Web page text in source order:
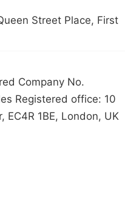
Street Place, First
Company No.
Registered office: 10
EC4R 1BE, London, UK